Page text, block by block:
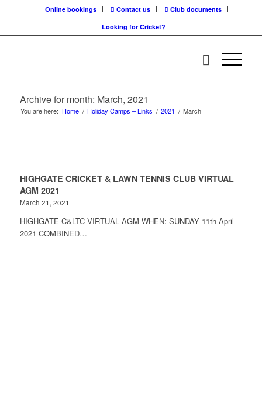
Online bookings Contact us
Club documents
Looking for Cricket?
Archive for month: March, 2021
You are here: Home / Holiday Camps – Links / 2021 / March
HIGHGATE CRICKET & LAWN TENNIS CLUB VIRTUAL
AGM 2021
March 21, 2021
HIGHGATE C&LTC VIRTUAL AGM WHEN: SUNDAY 11th April
2021 COMBINED…